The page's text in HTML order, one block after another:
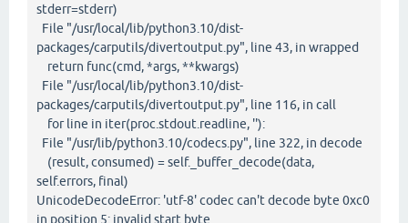
stderr=stderr)
File "/usr/local/lib/python3.10/dist-
packages/carputils/divertoutput.py", line 43, in wrapped
return func(cmd, *args, **kwargs)
File "/usr/local/lib/python3.10/dist-
packages/carputils/divertoutput.py", line 116, in call
for line in iter(proc.stdout.readline, ''):
File "/usr/lib/python3.10/codecs.py", line 322, in decode
(result, consumed) = self._buffer_decode(data,
self.errors, final)
UnicodeDecodeError: 'utf-8' codec can't decode byte 0xc0
in position 5: invalid start byte